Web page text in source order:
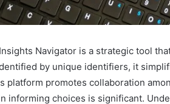
Navigator is a strategic tool
by unique identifiers, it
platform promotes collaboration
informing choices is significant.